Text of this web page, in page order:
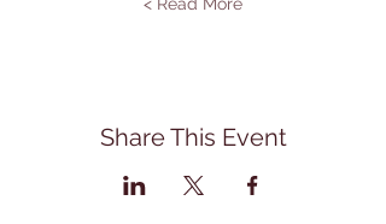
Share This Event